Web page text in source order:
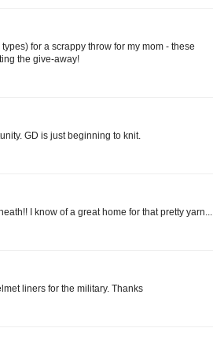
for a scrappy throw for my mom - these
the give-away!
GD is just beginning to knit.
I know of a great home for that pretty yarn...
liners for the military. Thanks